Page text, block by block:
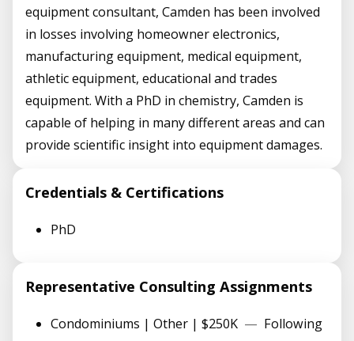
equipment consultant, Camden has been involved
in losses involving homeowner electronics,
manufacturing equipment, medical equipment,
athletic equipment, educational and trades
equipment. With a PhD in chemistry, Camden is
capable of helping in many different areas and can
provide scientific insight into equipment damages.
Credentials & Certifications
PhD
Representative Consulting Assignments
Condominiums | Other | $250K — Following